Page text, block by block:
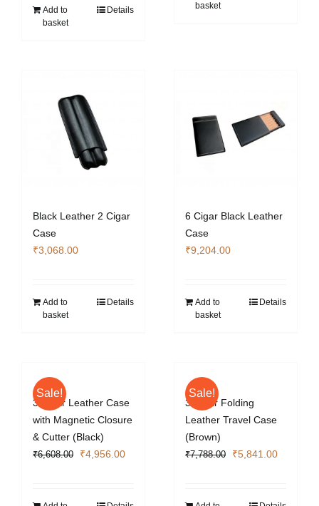
₹5,428.00.₹4,071.00.
Add to
basket
Details
basket
Black Leather 2 Cigar
Case
₹3,068.00
Add to
basket
Details
6 Cigar Black Leather
Case
₹9,204.00
Add to
basket
Details
Sale!
3 Cigar Leather Case
with Magnetic Closure
& Cutter (Black)
₹6,608.00
Original
₹4,956.00Current
Sale!
3 Cigar Folding
Leather Travel Case
(Brown)
₹7,788.00
Original
₹5,841.00Current